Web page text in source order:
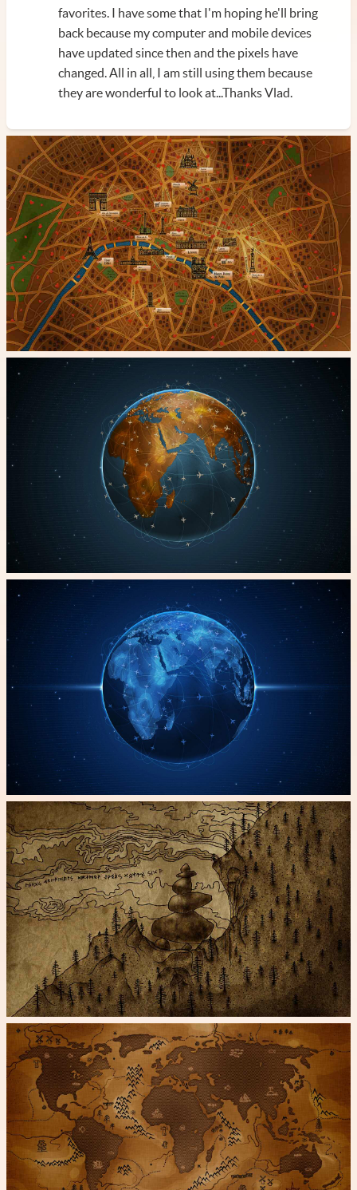
favorites. I have some that I'm hoping he'll bring
back because my computer and mobile devices
have updated since then and the pixels have
changed. All in all, I am still using them because
they are wonderful to look at...Thanks Vlad.